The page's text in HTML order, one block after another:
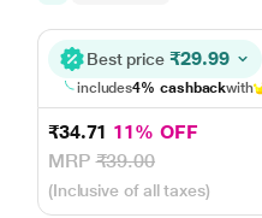
Best price ₹29.99
includes4% cashbackwith
₹34.71 11% OFF
MRP₹39.00
(Inclusive of all taxes)